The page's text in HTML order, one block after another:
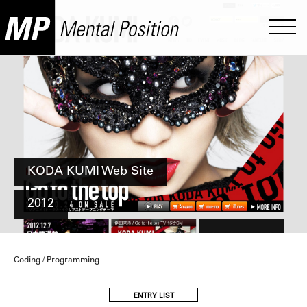
KODA KUMI Web Site
2012
Coding / Programming
ENTRY LIST